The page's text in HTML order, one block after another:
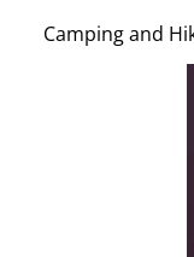
Camping and